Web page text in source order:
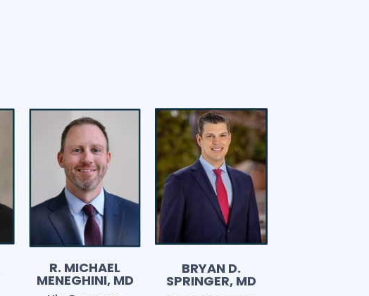
R. MICHAEL
MENEGHINI, MD
BRYAN D.
SPRINGER, MD